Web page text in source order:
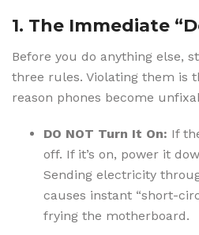
1. The Immediate
Before you do anything else,
three rules. Violating them is
reason phones become
DO NOT Turn It On: If
off. If it’s on, power it
Sending electricity
causes instant “short-
frying the motherboard.